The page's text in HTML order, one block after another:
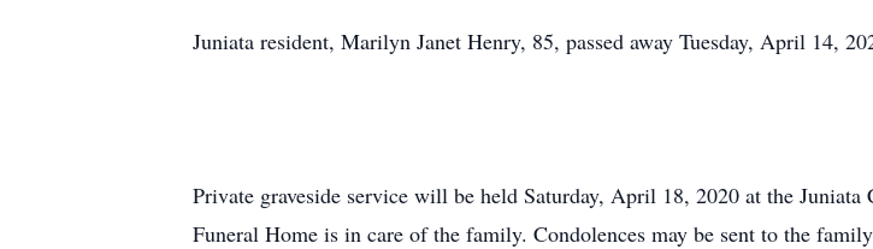
Juniata resident, Marilyn Janet Henry, 85, passed away Tuesday, April 14,
Private graveside service will be held Saturday, April 18, 2020 at the
Funeral Home is in care of the family. Condolences may be sent to the